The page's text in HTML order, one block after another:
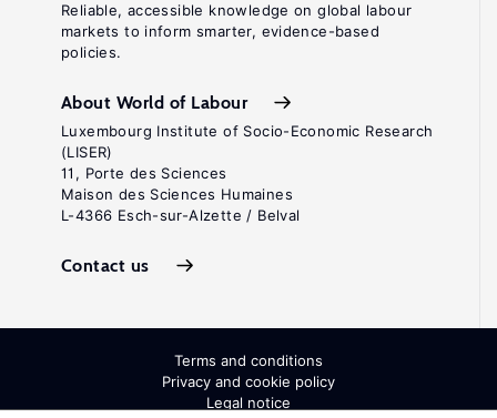
Reliable, accessible knowledge on global labour
markets to inform smarter, evidence-based
policies.
About World of Labour
Luxembourg Institute of Socio-Economic Research
(LISER)
11, Porte des Sciences
Maison des Sciences Humaines
L-4366 Esch-sur-Alzette / Belval
Contact us
Terms and conditions
Privacy and cookie policy
Legal notice